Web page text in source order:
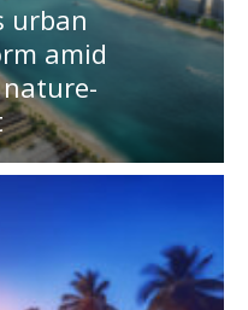
urban
amid